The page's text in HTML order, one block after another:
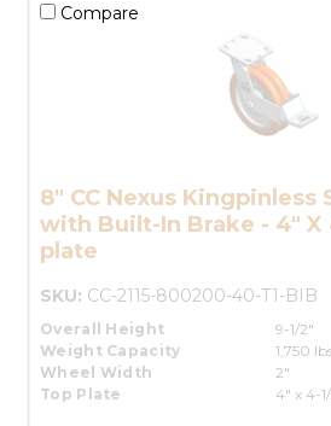
Compare
8" CC Nexus Kingpinless
with Built-In Brake - 4" X
plate
SKU: CC-2115-800200-40-T1-BIB
Overall Height
9-1/2"
Weight Capacity
1,750
Wheel Width
2"
Top Plate
4" x 4-